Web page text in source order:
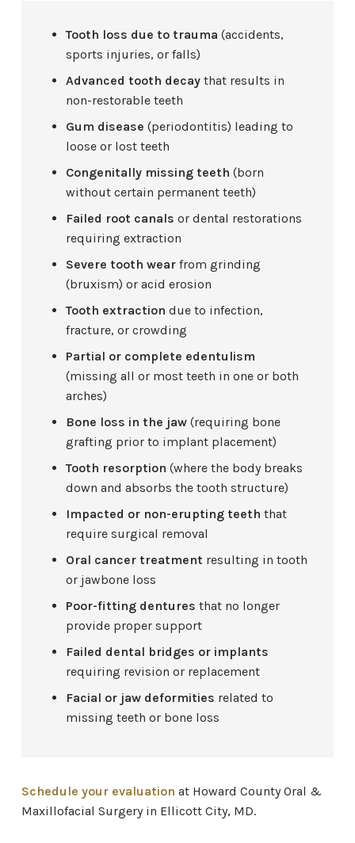
Tooth loss due to trauma (accidents,
sports injuries, or falls)
Advanced tooth decay that results in
non-restorable teeth
Gum disease (periodontitis) leading to
loose or lost teeth
Congenitally missing teeth (born
without certain permanent teeth)
Failed root canals or dental restorations
requiring extraction
Severe tooth wear from grinding
(bruxism) or acid erosion
Tooth extraction due to infection,
fracture, or crowding
Partial or complete edentulism
(missing all or most teeth in one or both
arches)
Bone loss in the jaw (requiring bone
grafting prior to implant placement)
Tooth resorption (where the body breaks
down and absorbs the tooth structure)
Impacted or non-erupting teeth that
require surgical removal
Oral cancer treatment resulting in tooth
or jawbone loss
Poor-fitting dentures that no longer
provide proper support
Failed dental bridges or implants
requiring revision or replacement
Facial or jaw deformities related to
missing teeth or bone loss
Schedule your evaluation at Howard County Oral &
Maxillofacial Surgery in Ellicott City, MD.